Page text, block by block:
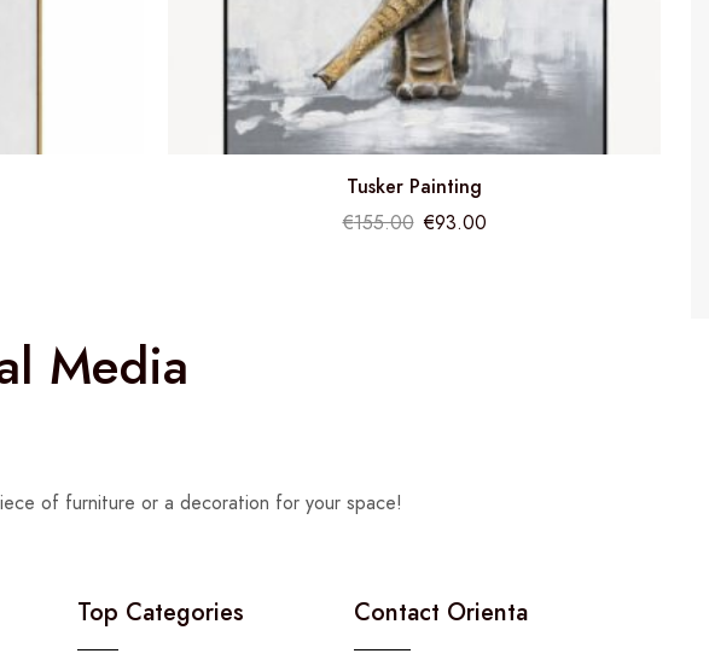
Tusker Painting
€155.00 €93.00
Media
of furniture or a decoration for your space!
Top Categories Contact Orienta